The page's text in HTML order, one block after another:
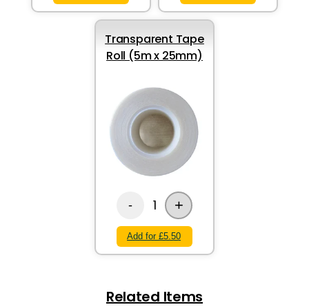
Transparent Tape
Roll (5m x 25mm)
- 1 +
Add for £5.50
Related Items